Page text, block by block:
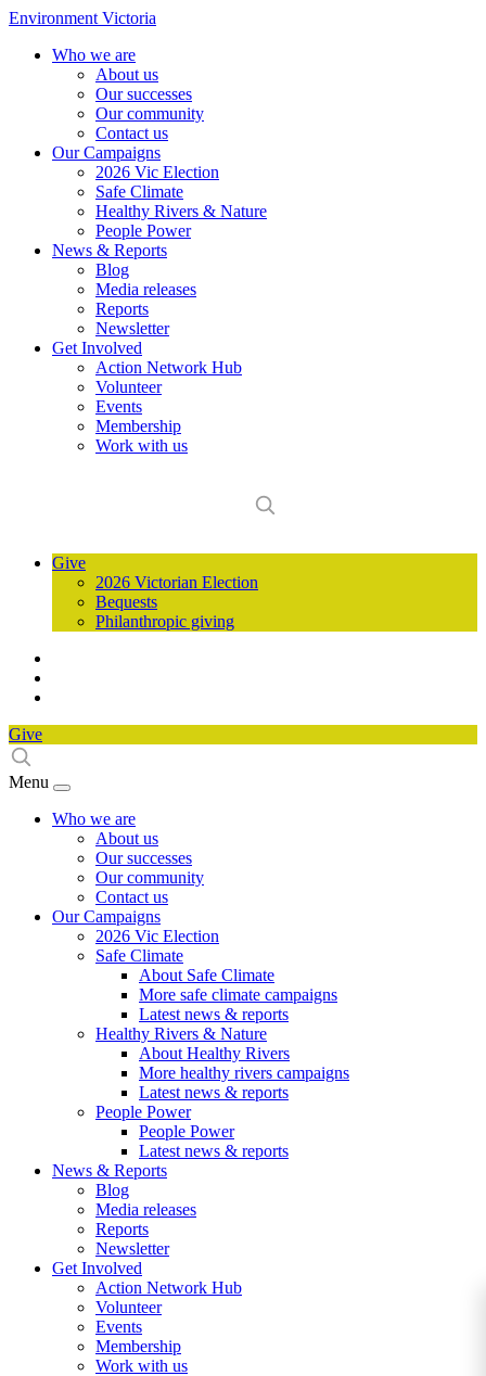
Environment Victoria
Who we are
About us
Our successes
Our community
Contact us
Our Campaigns
2026 Vic Election
Safe Climate
Healthy Rivers & Nature
People Power
News & Reports
Blog
Media releases
Reports
Newsletter
Get Involved
Action Network Hub
Volunteer
Events
Membership
Work with us
Give
2026 Victorian Election
Bequests
Philanthropic giving
Give
Menu
Who we are
About us
Our successes
Our community
Contact us
Our Campaigns
2026 Vic Election
Safe Climate
About Safe Climate
More safe climate campaigns
Latest news & reports
Healthy Rivers & Nature
About Healthy Rivers
More healthy rivers campaigns
Latest news & reports
People Power
People Power
Latest news & reports
News & Reports
Blog
Media releases
Reports
Newsletter
Get Involved
Action Network Hub
Volunteer
Events
Membership
Work with us